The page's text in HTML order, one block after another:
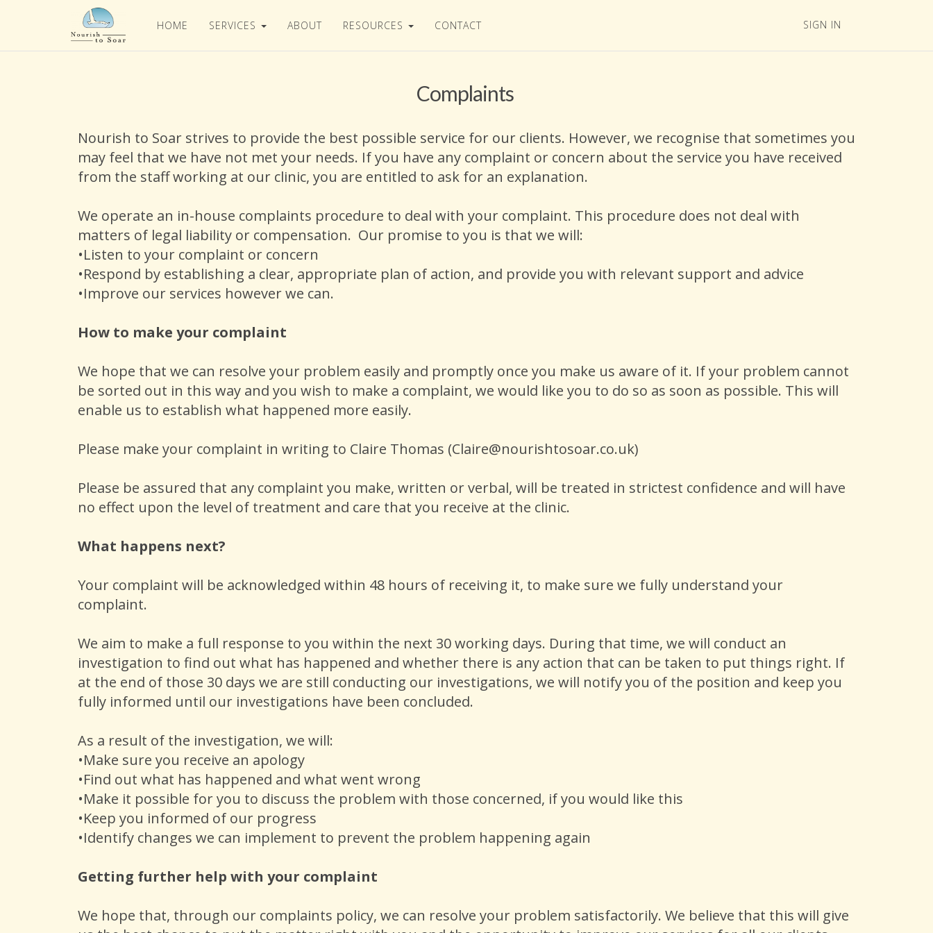
HOME SERVICES ABOUT RESOURCES CONTACT SIGN IN
Complaints
Nourish to Soar strives to provide the best possible service for our clients. However, we recognise that sometimes you
may feel that we have not met your needs. If you have any complaint or concern about the service you have received
from the staff working at our clinic, you are entitled to ask for an explanation.
We operate an in-house complaints procedure to deal with your complaint. This procedure does not deal with
matters of legal liability or compensation. Our promise to you is that we will:
•Listen to your complaint or concern
•Respond by establishing a clear, appropriate plan of action, and provide you with relevant support and advice
•Improve our services however we can.
How to make your complaint
We hope that we can resolve your problem easily and promptly once you make us aware of it. If your problem cannot
be sorted out in this way and you wish to make a complaint, we would like you to do so as soon as possible. This will
enable us to establish what happened more easily.
Please make your complaint in writing to Claire Thomas (Claire@nourishtosoar.co.uk)
Please be assured that any complaint you make, written or verbal, will be treated in strictest confidence and will have
no effect upon the level of treatment and care that you receive at the clinic.
What happens next?
Your complaint will be acknowledged within 48 hours of receiving it, to make sure we fully understand your
complaint.
We aim to make a full response to you within the next 30 working days. During that time, we will conduct an
investigation to find out what has happened and whether there is any action that can be taken to put things right. If
at the end of those 30 days we are still conducting our investigations, we will notify you of the position and keep you
fully informed until our investigations have been concluded.
As a result of the investigation, we will:
•Make sure you receive an apology
•Find out what has happened and what went wrong
•Make it possible for you to discuss the problem with those concerned, if you would like this
•Keep you informed of our progress
•Identify changes we can implement to prevent the problem happening again
Getting further help with your complaint
We hope that, through our complaints policy, we can resolve your problem satisfactorily. We believe that this will give